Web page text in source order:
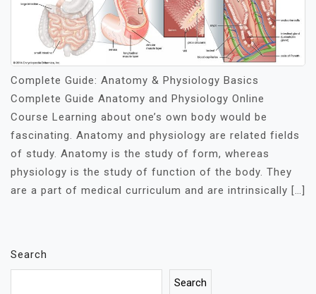
Complete Guide: Anatomy & Physiology Basics
Complete Guide Anatomy and Physiology Online
Course Learning about one’s own body would be
fascinating. Anatomy and physiology are related fields
of study. Anatomy is the study of form, whereas
physiology is the study of function of the body. They
are a part of medical curriculum and are intrinsically […]
Search
Search